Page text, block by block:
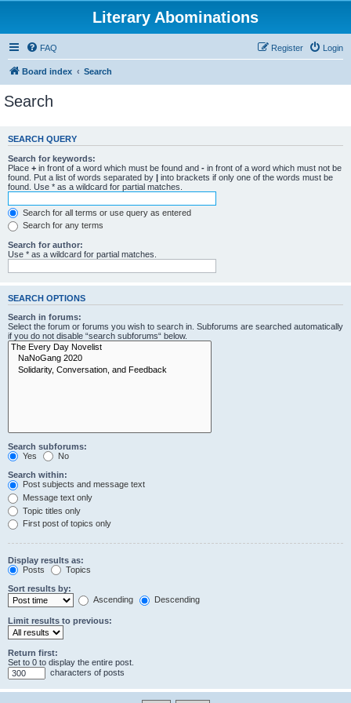
Literary Abominations
FAQ Login
Register
Board index Search
Search
SEARCH QUERY
Search for keywords:
Place + in front of a word which must be found and - in front of a word which must not be
found. Put a list of words separated by | into brackets if only one of the words must be
found. Use * as a wildcard for partial matches.
Search for all terms or use query as entered
Search for any terms
Search for author:
Use * as a wildcard for partial matches.
SEARCH OPTIONS
Search in forums:
Select the forum or forums you wish to search in. Subforums are searched automatically
if you do not disable “search subforums“ below.
Search subforums:
Yes
No
Search within:
Post subjects and message text
Message text only
Topic titles only
First post of topics only
Display results as:
Posts
Topics
Sort results by:
Ascending
Descending
Limit results to previous:
Return first:
Set to 0 to display the entire post.
characters of posts